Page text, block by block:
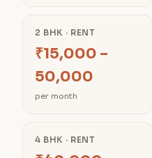
2 BHK · RENT
₹15,000 –
50,000
per month
4 BHK · RENT